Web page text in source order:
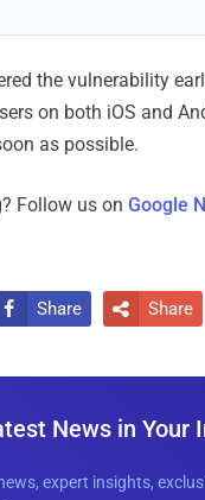
the vulnerability
on both iOS and
as possible.
Follow us on Google
 Share  Share
News in Your
expert insights,